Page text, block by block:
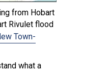
from Hobart
Rivulet flood
Town-
what a